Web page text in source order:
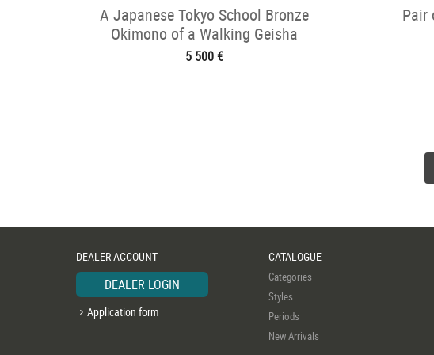
A Japanese Tokyo School Bronze
Okimono of a Walking Geisha
5 500 €
Pair
DEALER ACCOUNT
DEALER LOGIN
Application form
CATALOGUE
Categories
Styles
Periods
New Arrivals